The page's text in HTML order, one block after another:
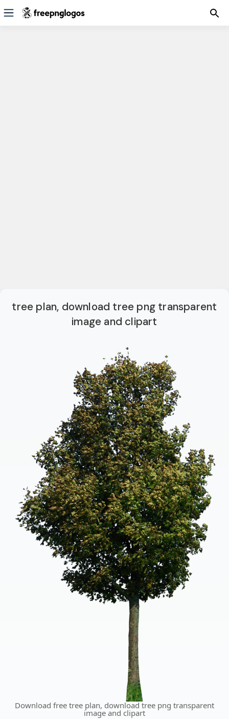
tree plan, download tree png transparent
image and clipart
Download free tree plan, download tree png transparent
image and clipart